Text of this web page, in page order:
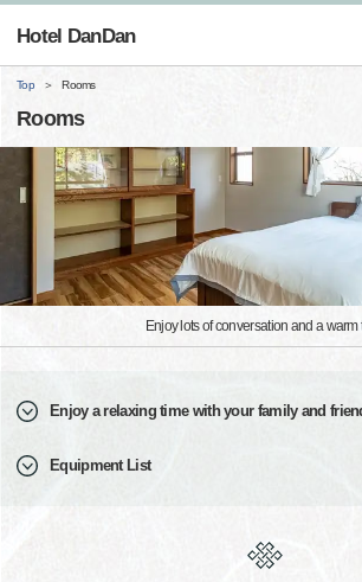
Hotel DanDan
Top Rooms
Rooms
Enjoy lots of conversation and a warm
Enjoy a relaxing time with your family and
Equipment List